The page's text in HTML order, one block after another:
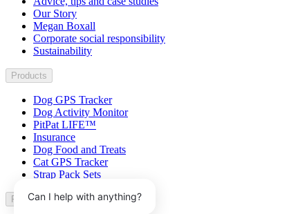
Our Story
Megan Boxall
Corporate social responsibility
Sustainability
Products
Dog GPS Tracker
Dog Activity Monitor
PitPat LIFE™
Insurance
Dog Food and Treats
Cat GPS Tracker
Strap Pack Sets
Partner with us
Can I help with anything?